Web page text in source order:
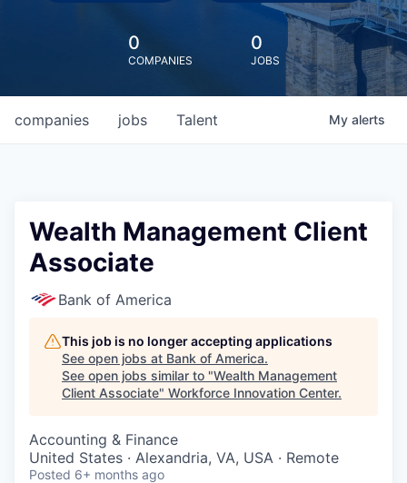
0
COMPANIES
0
JOBS
jobs
companies Talent My alerts
Wealth Management Client
Associate
Bank of America
This job is no longer accepting applications
See open jobs at Bank of America.
See open jobs similar to "Wealth Management
Client Associate" Workforce Innovation Center.
Accounting & Finance
United States · Alexandria, VA, USA · Remote
Posted 6+ months ago